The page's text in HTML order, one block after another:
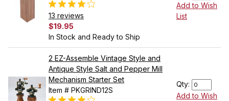
13 reviews
$19.95
In Stock and Ready to Ship
Add to Wish
List
2 EZ-Assemble Vintage Style and
Antique Style Salt and Pepper Mill
Mechanism Starter Set
Item # PKGRIND12S
Qty:
Add to Wish